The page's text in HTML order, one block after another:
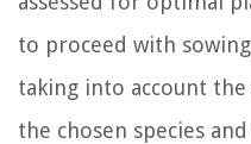
to proceed with
taking into account
the chosen species